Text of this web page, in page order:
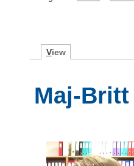
View
Maj-Britt